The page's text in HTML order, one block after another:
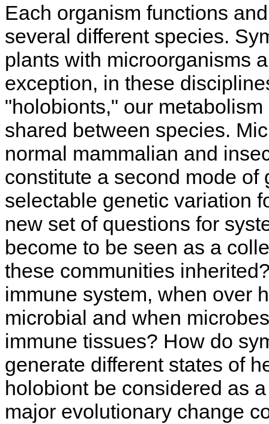
Each organism functions
several different species.
plants with microorganisms
exception, in these
"holobionts," our
shared between species.
normal mammalian and
constitute a second mode
selectable genetic variation
new set of questions for
become to be seen as a
these communities
immune system, when over
microbial and when
immune tissues? How do
generate different states of
holobiont be considered as
major evolutionary change